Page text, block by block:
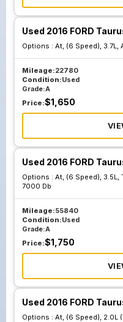
Used 2016 FORD
Options : At, (6 Speed), 3.7L,
Mileage:22780
Condition:Used
Grade:A
Price:$1,650
Used 2016 FORD
Options : At, (6 Speed), 3.5L,
7000 Db
Mileage:55840
Condition:Used
Grade:A
Price:$1,750
Used 2016 FORD
Options : At, (6 Speed), 2.0L